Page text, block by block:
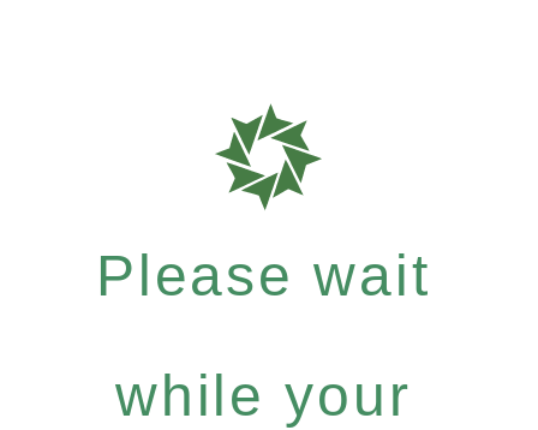
Please wait
while your